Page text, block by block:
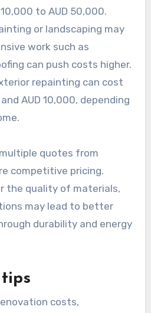
to AUD 50,000.
or landscaping may
work such as
can push costs higher.
repainting can cost
AUD 10,000, depending
quotes from
competitive pricing.
the quality of materials,
may lead to better
durability and energy
costs,